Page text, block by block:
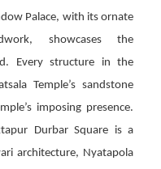
Palace, with its ornate
showcases the
Every structure in the
Temple’s sandstone
imposing presence.
Durbar Square is a
architecture, Nyatapola